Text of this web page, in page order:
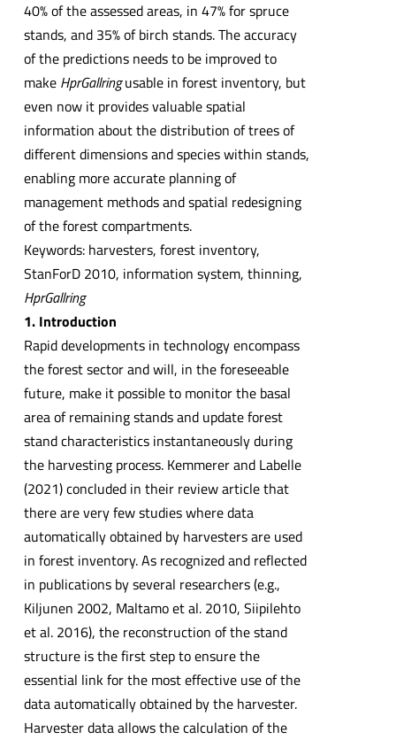
40% of the assessed areas, in 47% for spruce
stands, and 35% of birch stands. The accuracy
of the predictions needs to be improved to
make HprGallringusable in forest inventory, but
even now it provides valuable spatial
information about the distribution of trees of
different dimensions and species within stands,
enabling more accurate planning of
management methods and spatial redesigning
of the forest compartments.
Keywords: harvesters, forest inventory,
StanForD 2010, information system, thinning,
HprGallring
1. Introduction
Rapid developments in technology encompass
the forest sector and will, in the foreseeable
future, make it possible to monitor the basal
area of remaining stands and update forest
stand characteristics instantaneously during
the harvesting process. Kemmerer and Labelle
(2021) concluded in their review article that
there are very few studies where data
automatically obtained by harvesters are used
in forest inventory. As recognized and reflected
in publications by several researchers (e.g.,
Kiljunen 2002, Maltamo et al. 2010, Siipilehto
et al. 2016), the reconstruction of the stand
structure is the first step to ensure the
essential link for the most effective use of the
data automatically obtained by the harvester.
Harvester data allows the calculation of the